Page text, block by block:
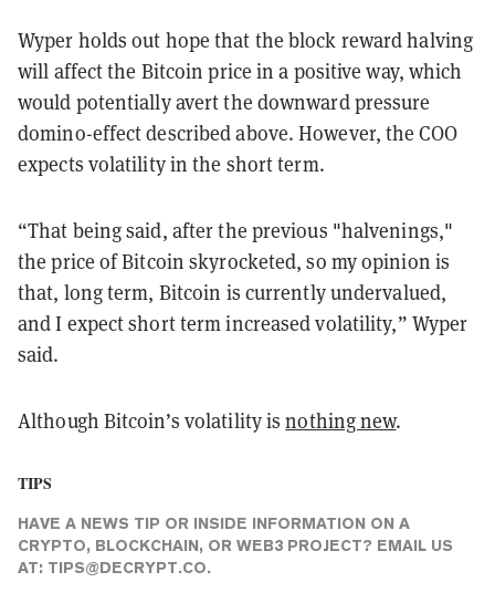
Wyper holds out hope that the block reward halving
will affect the Bitcoin price in a positive way, which
would potentially avert the downward pressure
domino-effect described above. However, the COO
expects volatility in the short term.
“That being said, after the previous "halvenings,"
the price of Bitcoin skyrocketed, so my opinion is
that, long term, Bitcoin is currently undervalued,
and I expect short term increased volatility,” Wyper
said.
Although Bitcoin’s volatility isnothing new.
TIPS
HAVE A NEWS TIP OR INSIDE INFORMATION ON A
CRYPTO, BLOCKCHAIN, OR WEB3 PROJECT? EMAIL US
AT: TIPS@DECRYPT.CO.